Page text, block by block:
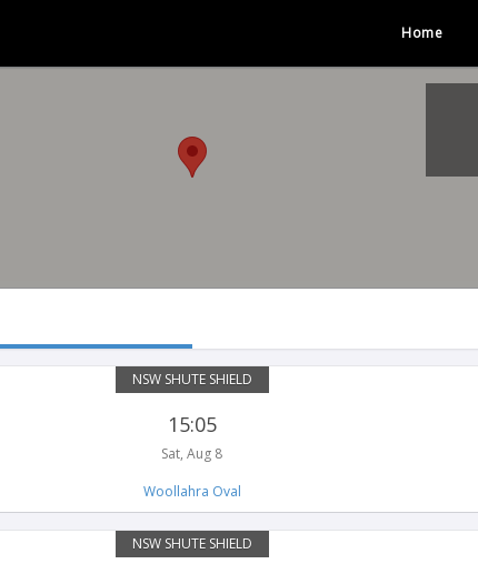
Home
NSW SHUTE SHIELD
15:05
Sat, Aug 8
Woollahra Oval
NSW SHUTE SHIELD